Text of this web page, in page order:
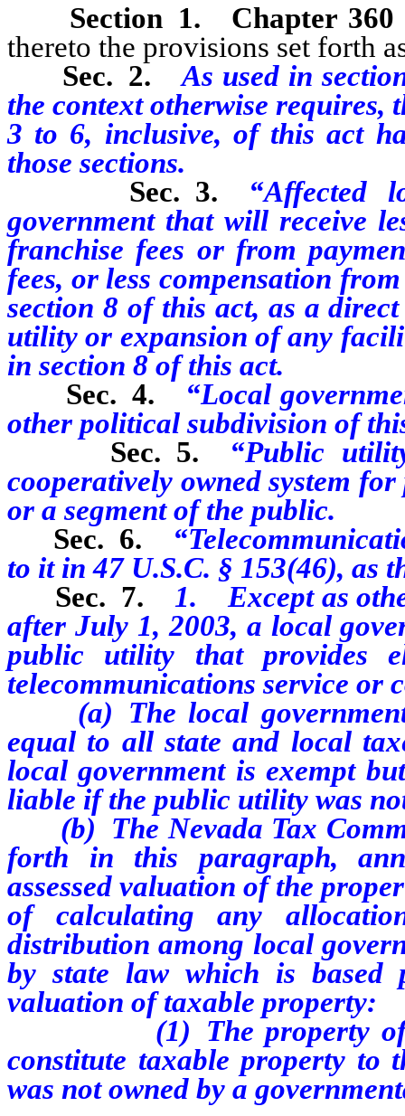
Section 1.
Chapter
thereto the provisions set forth
Sec. 2.
As used in
the context otherwise requires,
3 to 6, inclusive, of this act
those sections.
Sec. 3.
“Affected
government that will receive
franchise fees or from
fees, or less compensation
section 8 of this act, as a
utility or expansion of any
in section 8 of this act.
Sec. 4.
“Local
other political subdivision of
Sec. 5.
“Public
cooperatively owned system
or a segment of the public.
Sec. 6.
to it in 47 U.S.C. § 153(46), as
Sec. 7.
1. Except as
after July 1, 2003, a local
public utility that provides
telecommunications service or
(a) The local government
equal to all state and local
local government is exempt
liable if the public utility was
(b) The Nevada Tax
forth in this paragraph,
assessed valuation of the
of calculating any
distribution among local
by state law which is based
valuation of taxable property:
(1) The property of the
constitute taxable property to
was not owned by a